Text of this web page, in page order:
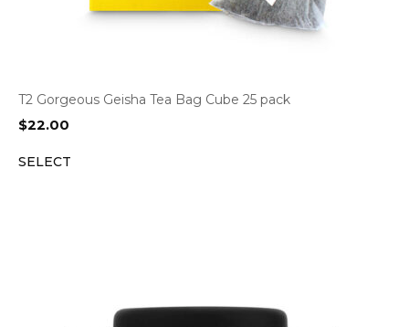
T2 Gorgeous Geisha Tea Bag Cube 25 pack
$22.00
SELECT